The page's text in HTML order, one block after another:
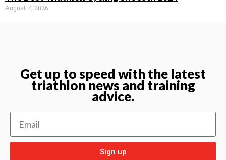
August 7, 2026
Get up to speed with the latest
triathlon news and training
advice.
Sign up